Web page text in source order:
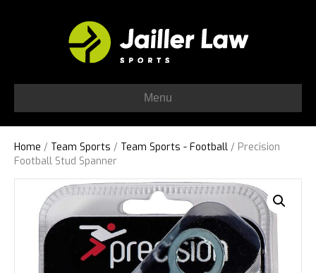
Menu
Home / Team Sports / Team Sports - Football / Precision
Football Stud Spanner